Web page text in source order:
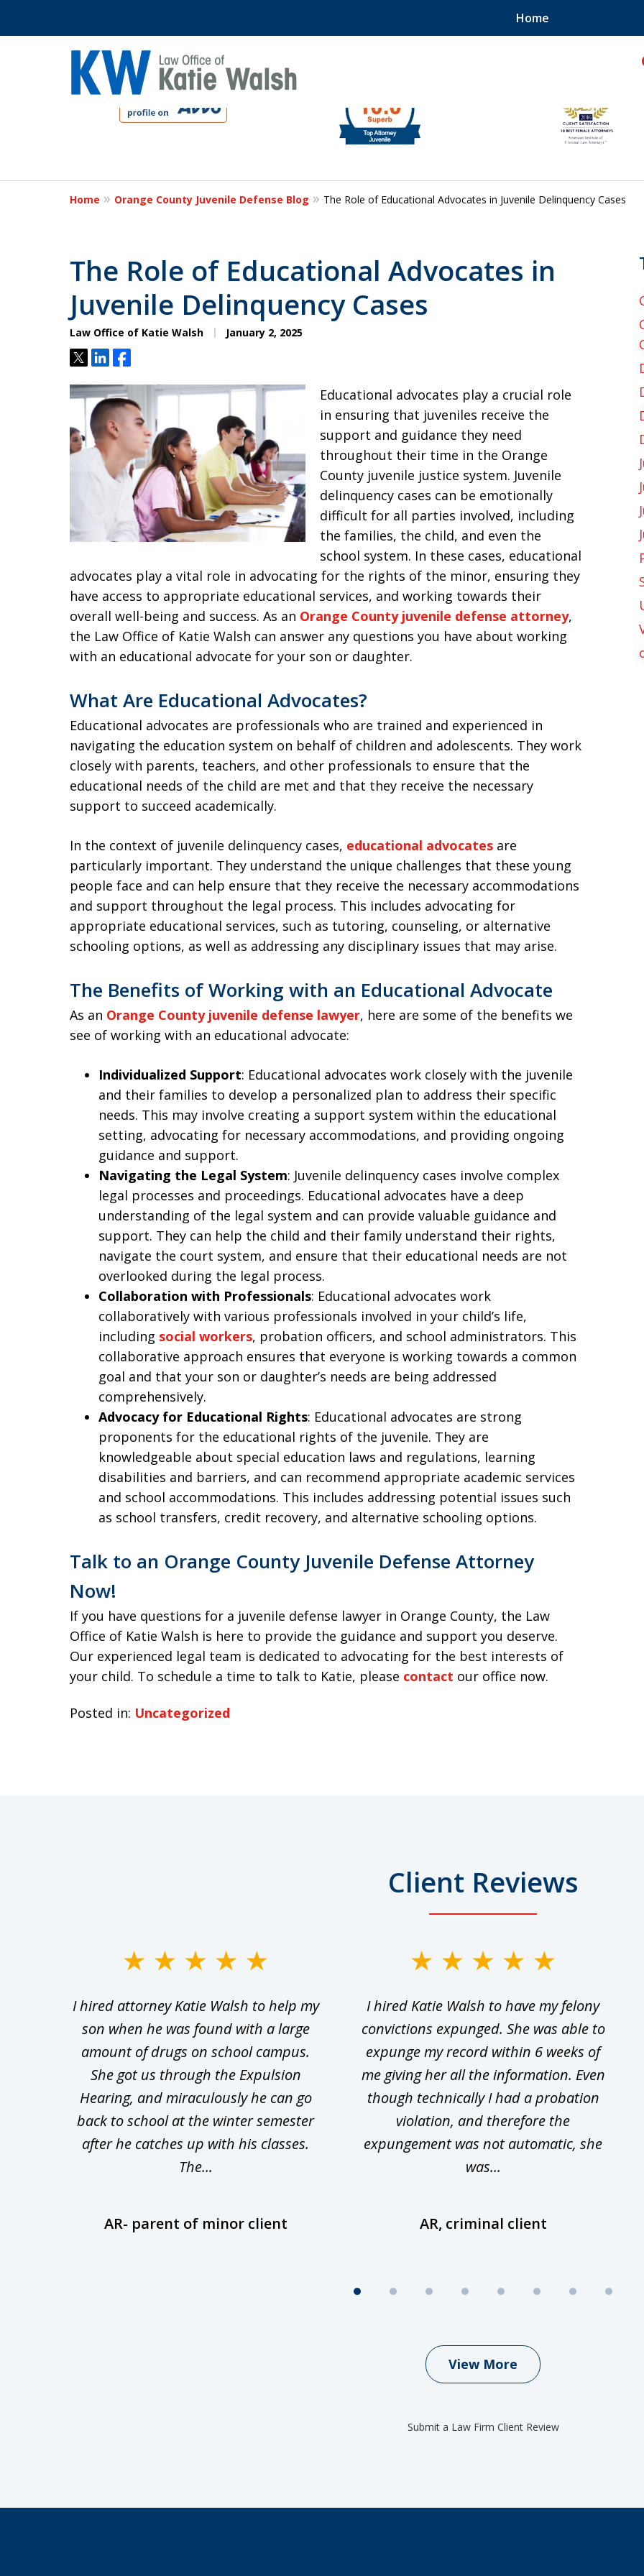
Home
Protect Your Child!
slide
4
Home Orange County Juvenile Defense Blog The Role of Educational Advocates in Juvenile Delinquency Cases
The Role of Educational Advocates in
Juvenile Delinquency Cases
Law Office of Katie Walsh January 2, 2025
TweetShareShare
Educational advocates play a crucial role
in ensuring that juveniles receive the
support and guidance they need
throughout their time in the Orange
County juvenile justice system. Juvenile
delinquency cases can be emotionally
difficult for all parties involved, including
the families, the child, and even the
school system. In these cases, educational
advocates play a vital role in advocating for the rights of the minor, ensuring they
have access to appropriate educational services, and working towards their
overall well-being and success. As an Orange County juvenile defense attorney,
the Law Office of Katie Walsh can answer any questions you have about working
with an educational advocate for your son or daughter.
What Are Educational Advocates?
Educational advocates are professionals who are trained and experienced in
navigating the education system on behalf of children and adolescents. They work
closely with parents, teachers, and other professionals to ensure that the
educational needs of the child are met and that they receive the necessary
support to succeed academically.
In the context of juvenile delinquency cases, educational advocates are
particularly important. They understand the unique challenges that these young
people face and can help ensure that they receive the necessary accommodations
and support throughout the legal process. This includes advocating for
appropriate educational services, such as tutoring, counseling, or alternative
schooling options, as well as addressing any disciplinary issues that may arise.
The Benefits of Working with an Educational Advocate
As an Orange County juvenile defense lawyer, here are some of the benefits we
see of working with an educational advocate:
Individualized Support: Educational advocates work closely with the juvenile
and their families to develop a personalized plan to address their specific
needs. This may involve creating a support system within the educational
setting, advocating for necessary accommodations, and providing ongoing
guidance and support.
Navigating the Legal System: Juvenile delinquency cases involve complex
legal processes and proceedings. Educational advocates have a deep
understanding of the legal system and can provide valuable guidance and
support. They can help the child and their family understand their rights,
navigate the court system, and ensure that their educational needs are not
overlooked during the legal process.
Collaboration with Professionals: Educational advocates work
collaboratively with various professionals involved in your child’s life,
including social workers, probation officers, and school administrators. This
collaborative approach ensures that everyone is working towards a common
goal and that your son or daughter’s needs are being addressed
comprehensively.
Advocacy for Educational Rights: Educational advocates are strong
proponents for the educational rights of the juvenile. They are
knowledgeable about special education laws and regulations, learning
disabilities and barriers, and can recommend appropriate academic services
and school accommodations. This includes addressing potential issues such
as school transfers, credit recovery, and alternative schooling options.
Talk to an Orange County Juvenile Defense Attorney
Now!
If you have questions for a juvenile defense lawyer in Orange County, the Law
Office of Katie Walsh is here to provide the guidance and support you deserve.
Our experienced legal team is dedicated to advocating for the best interests of
your child. To schedule a time to talk to Katie, please contact our office now.
Posted in: Uncategorized
Client Reviews
I hired attorney Katie Walsh to help my
son when he was found with a large
amount of drugs on school campus.
She got us through the Expulsion
Hearing, and miraculously he can go
back to school at the winter semester
after he catches up with his classes.
The...
AR- parent of minor client
I hired Katie Walsh to have my felony
convictions expunged. She was able to
expunge my record within 6 weeks of
me giving her all the information. Even
though technically I had a probation
violation, and therefore the
expungement was not automatic, she
was...
AR, criminal client
View More
Submit a Law Firm Client Review